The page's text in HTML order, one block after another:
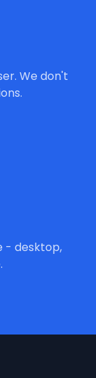
We don't
- desktop,